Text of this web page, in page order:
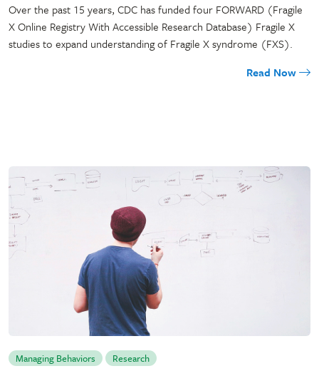
Over the past 15 years, CDC has funded four FORWARD (Fragile
X Online Registry With Accessible Research Database) Fragile X
studies to expand understanding of Fragile X syndrome (FXS).
Read Now
Managing Behaviors Research